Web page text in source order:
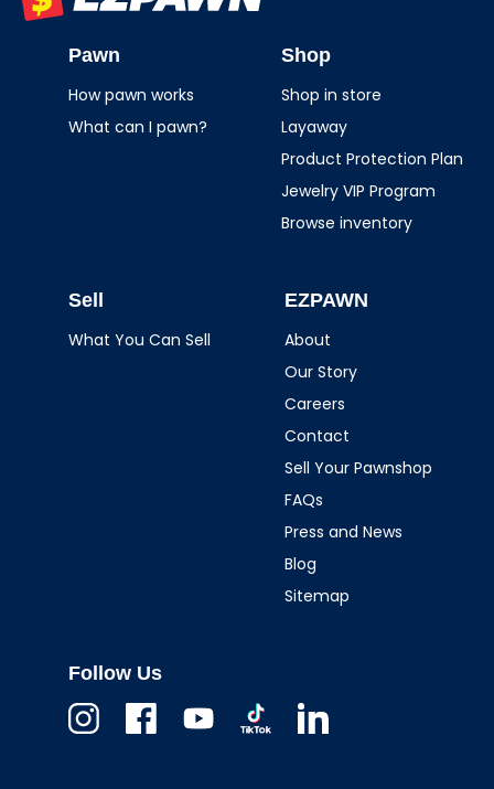
Pawn
How pawn works
What can I pawn?
Shop
Shop in store
Layaway
Product Protection Plan
Jewelry VIP Program
Browse inventory
Sell
What You Can Sell
EZPAWN
About
Our Story
Careers
Contact
Sell Your Pawnshop
FAQs
Press and News
Blog
Sitemap
Follow Us